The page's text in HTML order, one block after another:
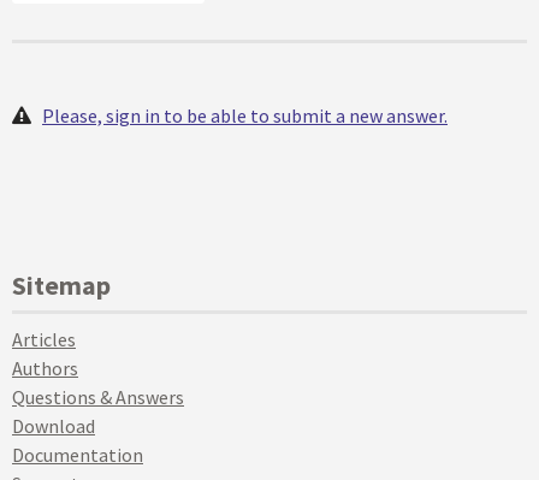
Please, sign in to be able to submit a new answer.
Sitemap
Articles
Authors
Questions & Answers
Download
Documentation